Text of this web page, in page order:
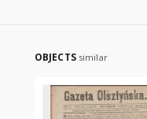
OBJECTS similar